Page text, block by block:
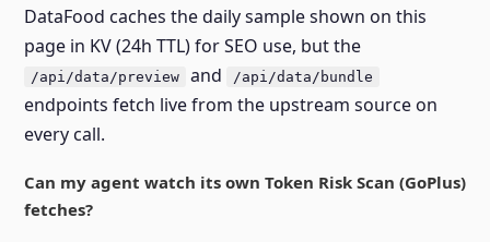
DataFood caches the daily sample shown on this
page in KV (24h TTL) for SEO use, but the
/api/data/preview and /api/data/bundle
endpoints fetch live from the upstream source on
every call.
Can my agent watch its own Token Risk Scan (GoPlus)
fetches?